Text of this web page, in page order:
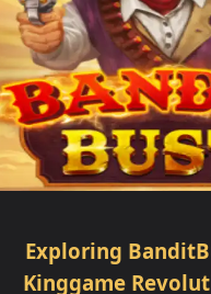
Exploring
Kinggame